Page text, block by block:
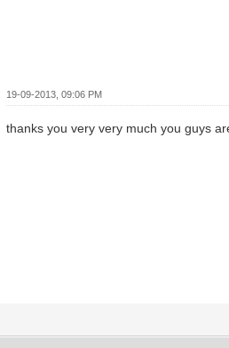
19-09-2013, 09:06 PM
thanks you very very much you guys